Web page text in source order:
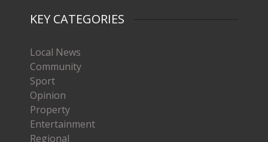
KEY CATEGORIES
Local News
Community
Sport
Opinion
Property
Entertainment
Regional